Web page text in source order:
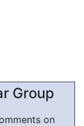
Group
on